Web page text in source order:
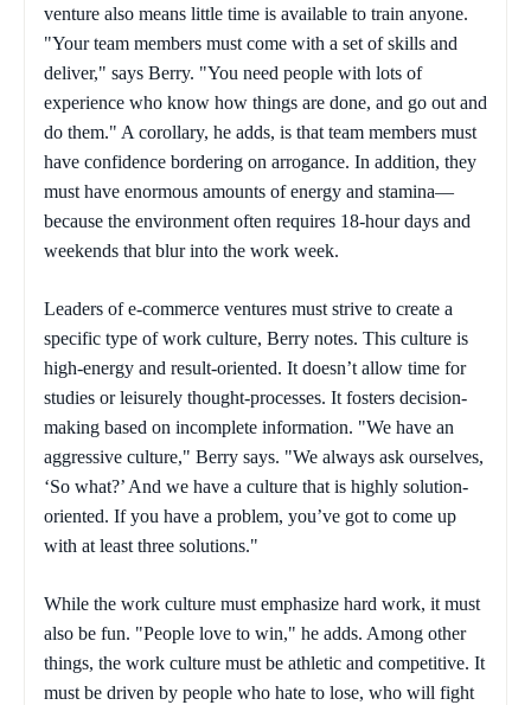
venture also means little time is available to train anyone.
"Your team members must come with a set of skills and
deliver," says Berry. "You need people with lots of
experience who know how things are done, and go out and
do them." A corollary, he adds, is that team members must
have confidence bordering on arrogance. In addition, they
must have enormous amounts of energy and stamina—
because the environment often requires 18-hour days and
weekends that blur into the work week.
Leaders of e-commerce ventures must strive to create a
specific type of work culture, Berry notes. This culture is
high-energy and result-oriented. It doesn’t allow time for
studies or leisurely thought-processes. It fosters decision-
making based on incomplete information. "We have an
aggressive culture," Berry says. "We always ask ourselves,
‘So what?’ And we have a culture that is highly solution-
oriented. If you have a problem, you’ve got to come up
with at least three solutions."
While the work culture must emphasize hard work, it must
also be fun. "People love to win," he adds. Among other
things, the work culture must be athletic and competitive. It
must be driven by people who hate to lose, who will fight